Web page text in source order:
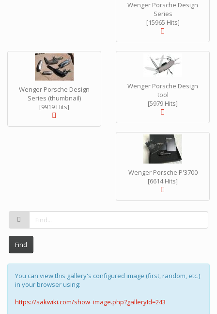
Wenger Porsche Design
Series
[15965 Hits]
Wenger Porsche Design
Series (thumbnail)
[9919 Hits]
Wenger Porsche Design
tool
[5979 Hits]
Wenger Porsche P'3700
[6614 Hits]
Find
You can view this gallery's configured image (first, random, etc.)
in your browser using:
https://sakwiki.com/show_image.php?galleryId=243